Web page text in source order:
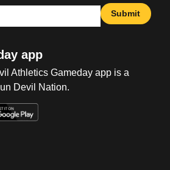
Submit
app
Athletics Gameday app is a
Devil Nation.